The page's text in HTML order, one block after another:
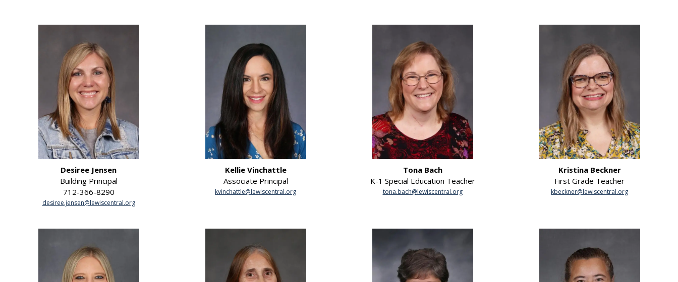
Desiree Jensen
Building Principal
712-366-8290
desiree.jensen@lewiscentral.org
Kellie Vinchattle
Associate Principal
kvinchattle@lewiscentral.org
Tona Bach
K-1 Special Education Teacher
tona.bach@lewiscentral.org
Kristina Beckner
First Grade Teacher
kbeckner@lewiscentral.org